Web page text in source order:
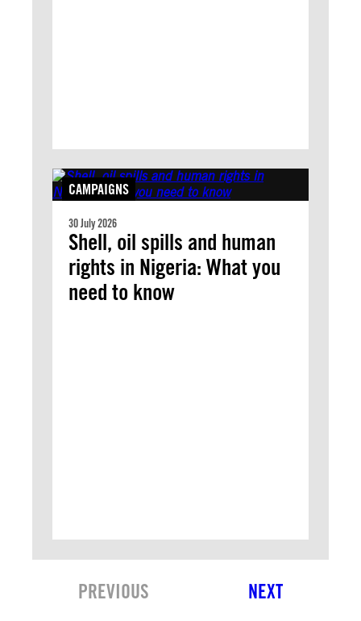
CAMPAIGNS
30 July 2026
Shell, oil spills and human
rights in Nigeria: What you
need to know
PREVIOUS NEXT